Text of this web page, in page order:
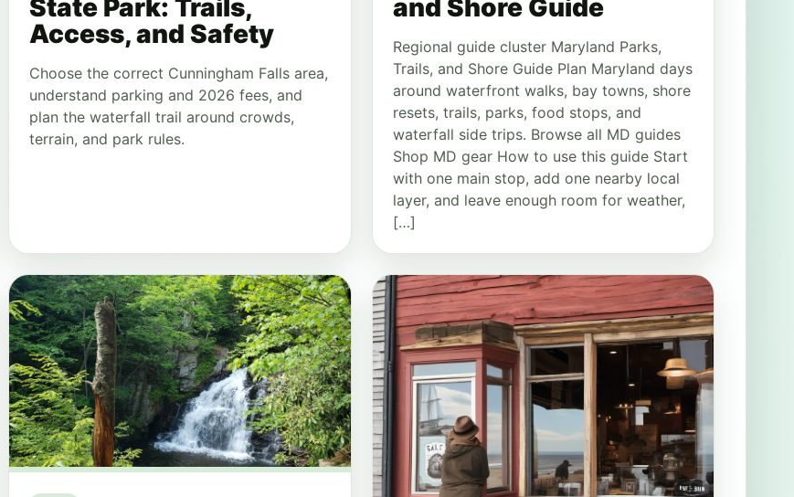
State Park: Trails,
Access, and Safety
Choose the correct Cunningham Falls area,
understand parking and 2026 fees, and
plan the waterfall trail around crowds,
terrain, and park rules.
and Shore Guide
Regional guide cluster Maryland Parks,
Trails, and Shore Guide Plan Maryland days
around waterfront walks, bay towns, shore
resets, trails, parks, food stops, and
waterfall side trips. Browse all MD guides
Shop MD gear How to use this guide Start
with one main stop, add one nearby local
layer, and leave enough room for weather,
[…]